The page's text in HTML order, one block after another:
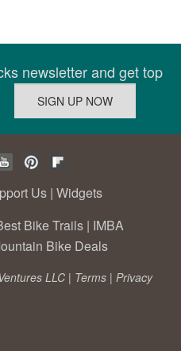
newsletter and get top
Us | Widgets
Bike Trails | IMBA
Bike Deals
LLC | Terms | Privacy